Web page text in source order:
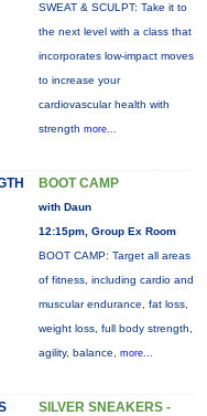
SWEAT & SCULPT: Take it to
the next level with a class that
incorporates low-impact moves
to increase your
cardiovascular health with
strength more...
BOOT CAMP
with Daun
12:15pm, Group Ex Room
BOOT CAMP: Target all areas
of fitness, including cardio and
muscular endurance, fat loss,
weight loss, full body strength,
agility, balance, more...
SILVER SNEAKERS -